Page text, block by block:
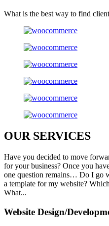
What is the best way to find
OURSERVICES
Have you decided to move
for your business? Once you
one question remains… Do I go
a template for my website?
What...
Website Design/